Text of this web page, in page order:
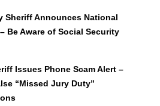
Sheriff Announces National
Be Aware of Social Security
Issues Phone Scam Alert –
“Missed Jury Duty”